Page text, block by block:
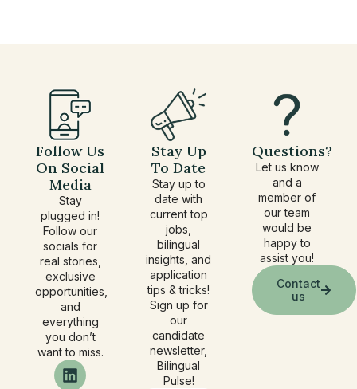
Follow Us
On Social
Media
Stay
plugged in!
Follow our
socials for
real stories,
exclusive
opportunities,
and
everything
you don’t
want to miss.
Stay Up
To Date
Stay up to
date with
current top
jobs,
bilingual
insights, and
application
tips & tricks!
Sign up for
our
candidate
newsletter,
Bilingual
Pulse!
Questions?
Let us know
and a
member of
our team
would be
happy to
assist you!
Contact
us